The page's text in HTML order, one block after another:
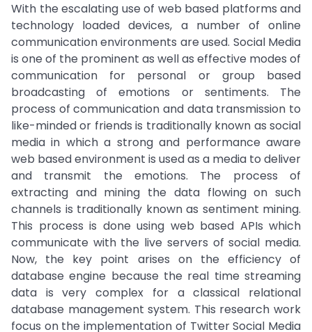
With the escalating use of web based platforms and
technology loaded devices, a number of online
communication environments are used. Social Media
is one of the prominent as well as effective modes of
communication for personal or group based
broadcasting of emotions or sentiments. The
process of communication and data transmission to
like-minded or friends is traditionally known as social
media in which a strong and performance aware
web based environment is used as a media to deliver
and transmit the emotions. The process of
extracting and mining the data flowing on such
channels is traditionally known as sentiment mining.
This process is done using web based APIs which
communicate with the live servers of social media.
Now, the key point arises on the efficiency of
database engine because the real time streaming
data is very complex for a classical relational
database management system. This research work
focus on the implementation of Twitter Social Media